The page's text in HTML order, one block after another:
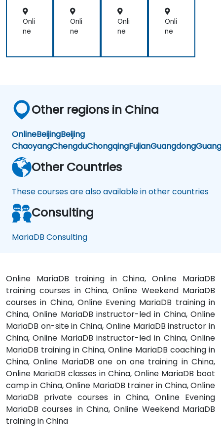
for
ma
nc
Onli
ne
Onli
ne
Onli
ne
for
ma
nc
Onli
ne
Other regions in China
OnlineBeijingBeijing
ChaoyangChengduChongqingFujianGuangdong
Other Countries
These courses are also available in other countries
Consulting
MariaDB Consulting
Online MariaDB training in China, Online MariaDB
training courses in China, Online Weekend MariaDB
courses in China, Online Evening MariaDB training in
China, Online MariaDB instructor-led in China, Online
MariaDB on-site in China, Online MariaDB instructor in
China, Online MariaDB instructor-led in China, Online
MariaDB training in China, Online MariaDB coaching in
China, Online MariaDB one on one training in China,
Online MariaDB classes in China, Online MariaDB boot
camp in China, Online MariaDB trainer in China, Online
MariaDB private courses in China, Online Evening
MariaDB courses in China, Online Weekend MariaDB
training in China